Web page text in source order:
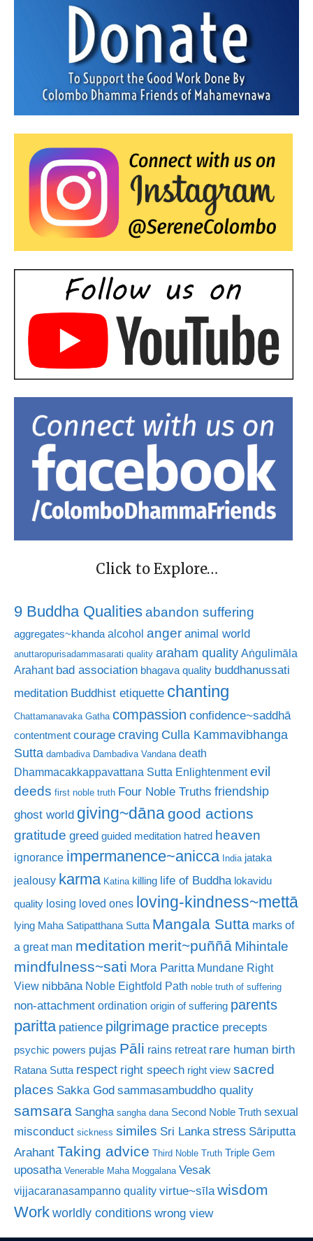
Click to Explore…
9 Buddha Qualitiesabandon suffering
aggregates~khanda alcohol anger animal world
anuttaropurisadammasarati quality araham quality Aṅgulimāla
Arahant bad association bhagava quality buddhanussati
meditation Buddhist etiquette chanting
Chattamanavaka Gatha compassion confidence~saddhā
contentment courage craving Culla Kammavibhanga
Sutta dambadiva Dambadiva Vandana death
Dhammacakkappavattana Sutta Enlightenment evil
deeds first noble truth Four Noble Truths friendship
ghost world giving~dānagood actions
gratitude greed guided meditation hatred heaven
ignorance impermanence~anicca India jataka
jealousy karma Katina killing life of Buddha lokavidu
quality losing loved ones loving-kindness~mettā
lying Maha Satipatthana Sutta Mangala Sutta marks of
a great man meditation merit~puññā Mihintale
mindfulness~sati Mora Paritta Mundane Right
View nibbāna Noble Eightfold Path noble truth of suffering
non-attachment ordination origin of suffering parents
paritta patience pilgrimage practice precepts
psychic powers pujas Pāli rains retreat rare human birth
Ratana Sutta respect right speech right view sacred
places Sakka God sammasambuddho quality
samsara Sangha sangha dana Second Noble Truth sexual
misconduct sickness similes Sri Lanka stress Sāriputta
Arahant Taking advice Third Noble Truth Triple Gem
uposatha Venerable Maha Moggalana Vesak
vijjacaranasampanno quality virtue~sīla wisdom
Work worldly conditions wrong view